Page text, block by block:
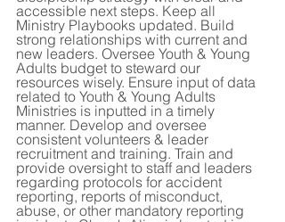
accessible next steps. Keep all
Ministry Playbooks updated. Build
strong relationships with current and
new leaders. Oversee Youth & Young
Adults budget to steward our
resources wisely. Ensure input of data
related to Youth & Young Adults
Ministries is inputted in a timely
manner. Develop and oversee
consistent volunteers & leader
recruitment and training. Train and
provide oversight to staff and leaders
regarding protocols for accident
reporting, reports of misconduct,
abuse, or other mandatory reporting